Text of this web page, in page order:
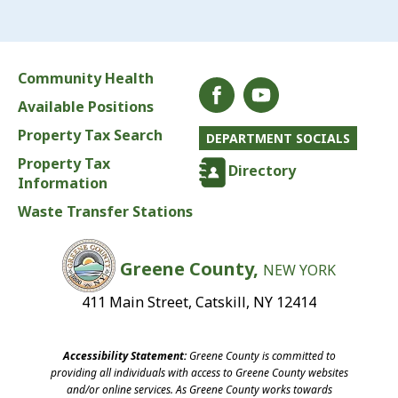
Community Health
Available Positions
Property Tax Search
Property Tax
Information
Waste Transfer Stations
DEPARTMENT SOCIALS
Directory
Greene County, NEW YORK
411 Main Street, Catskill, NY 12414
Accessibility Statement:Greene County is committed to
providing all individuals with access to Greene County websites
and/or online services. As Greene County works towards